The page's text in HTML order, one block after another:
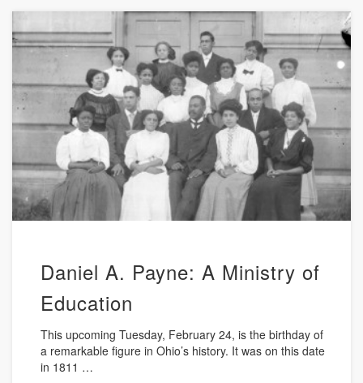
Daniel A. Payne: A Ministry of
Education
This upcoming Tuesday, February 24, is the birthday of
a remarkable figure in Ohio’s history. It was on this date
in 1811 …